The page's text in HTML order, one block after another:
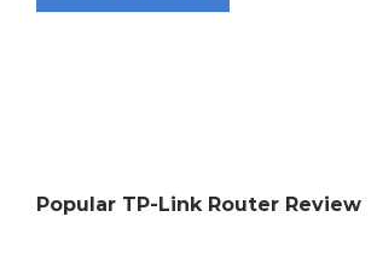
Popular TP-Link Router Review